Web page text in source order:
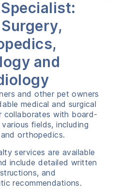
Surgery,
and
and other pet owners
medical and surgical
collaborates with board-
fields, including
orthopedics.
services are available
include detailed written
and
recommendations.